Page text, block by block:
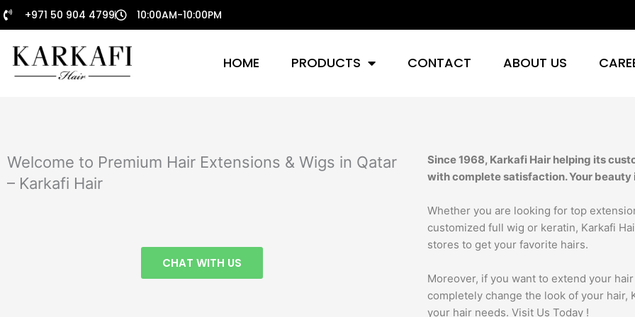
Skip
to
+971 50 904 4799 10:00AM-10:00PM
HOME PRODUCTS CONTACT ABOUT US
Welcome to Premium Hair Extensions & Wigs in Qatar
– Karkafi Hair
CHAT WITH US
Since 1968, Karkafi Hair helping its
with complete satisfaction. Your beauty
Whether you are looking for top
customized full wig or keratin, Karkafi
stores to get your favorite hairs.
Moreover, if you want to extend your
completely change the look of your hair,
your hair needs. Visit Us Today !